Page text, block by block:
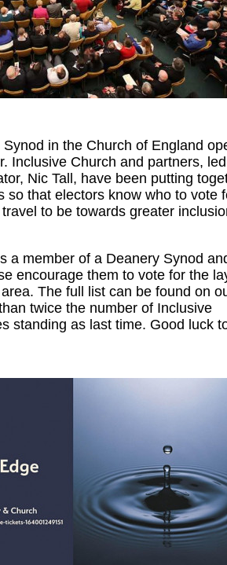
in the Church of England
Inclusive Church and partners,
Nic Tall, have been putting
so that electors know who to vote
to be towards greater
a member of a Deanery Synod
encourage them to vote for the
The full list can be found on
twice the number of Inclusive
standing as last time. Good luck